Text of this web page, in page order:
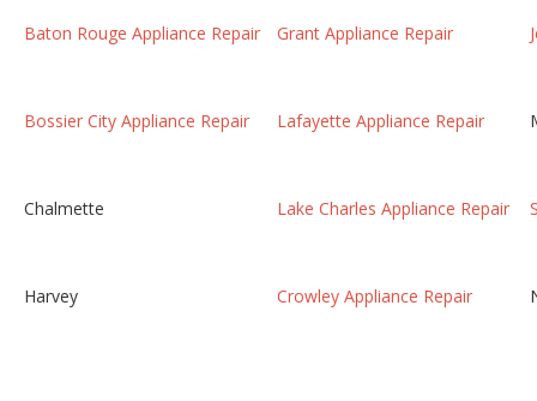
Baton Rouge Appliance Repair Grant Appliance Repair
Bossier City Appliance Repair Lafayette Appliance Repair
Chalmette Lake Charles Appliance Repair
Harvey Crowley Appliance Repair